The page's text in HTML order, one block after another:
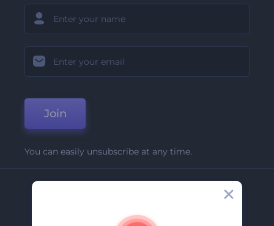
Join
You can easily unsubscribe at any time.
About Us